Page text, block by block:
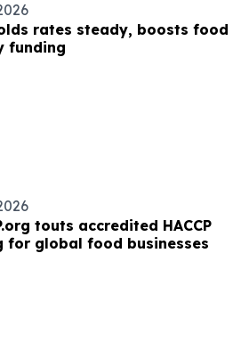
rates steady, boosts food
funding
touts accredited HACCP
for global food businesses